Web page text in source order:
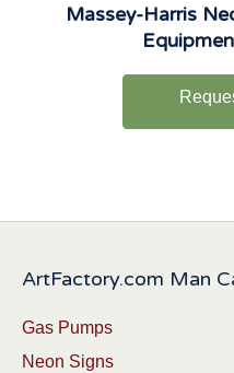
Massey-Harris
ArtFactory.com Man
Gas Pumps
Neon Signs